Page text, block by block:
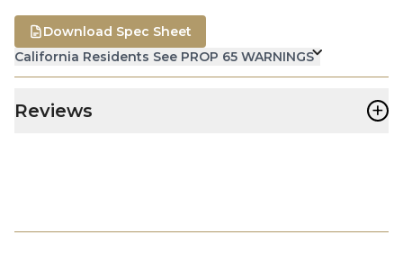
California Residents See PROP 65 WARNINGS
Download Spec Sheet
Reviews +